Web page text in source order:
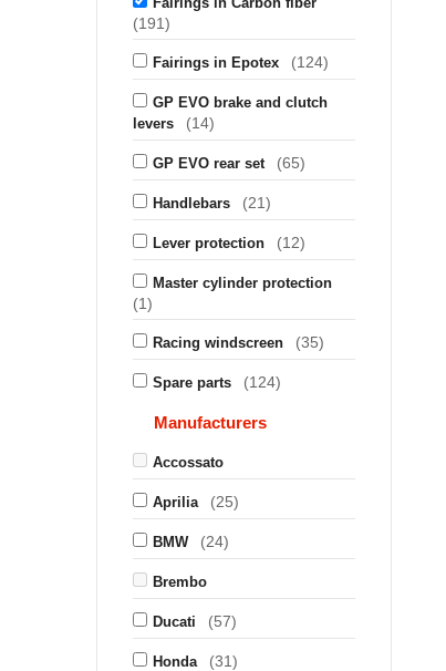
(191)
Fairings in Epotex (124)
GP EVO brake and clutch
levers
(14)
GP EVO rear set (65)
Handlebars (21)
Lever protection (12)
Master cylinder protection
(1)
Racing windscreen (35)
Spare parts (124)
Manufacturers
Accossato
Aprilia (25)
BMW (24)
Brembo
Ducati (57)
Honda (31)